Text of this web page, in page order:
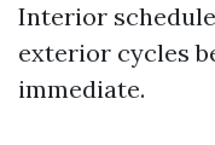
Interior
exterior cycles
immediate.